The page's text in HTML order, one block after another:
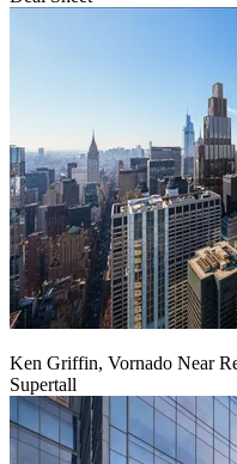
Ken Griffin, Vornado Near
Supertall